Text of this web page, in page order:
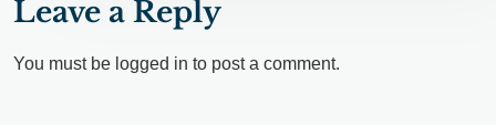
Leave a Reply
You must be logged in to post a comment.